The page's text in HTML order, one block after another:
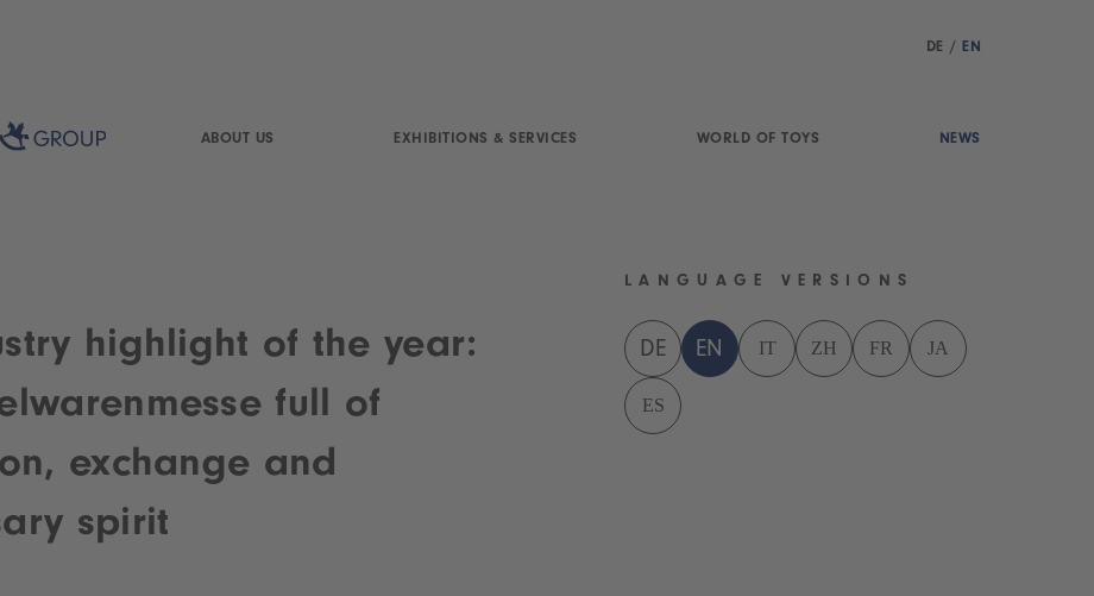
DE / EN
ABOUT US EXHIBITIONS & SERVICES WORLD OF TOYS NEWS
LANGUAGE VERSIONS
DE EN IT ZH FR JA
ES
highlight of the year:
full of
exchange and
spirit